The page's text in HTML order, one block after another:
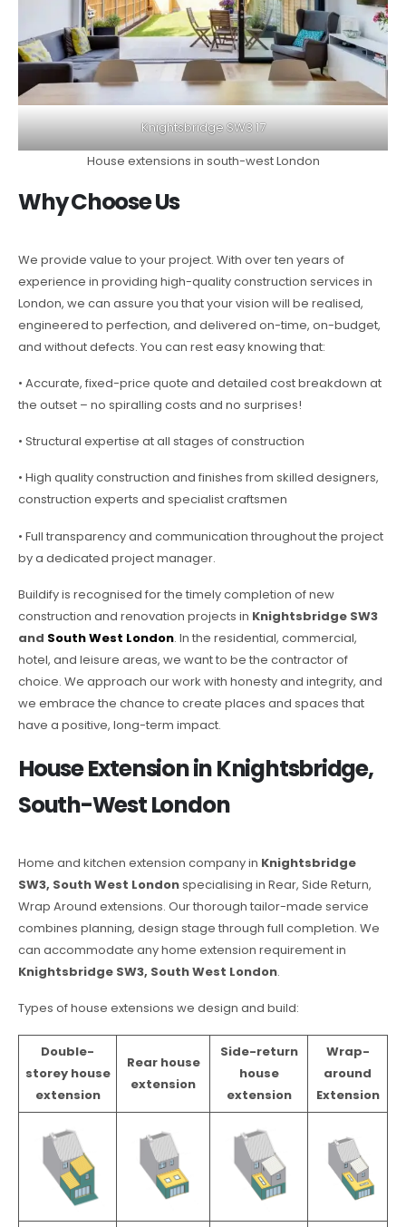
Knightsbridge SW3 17
House extensions in south-west London
Why Choose Us
We provide value to your project. With over ten years of
experience in providing high-quality construction services in
London, we can assure you that your vision will be realised,
engineered to perfection, and delivered on-time, on-budget,
and without defects. You can rest easy knowing that:
• Accurate, fixed-price quote and detailed cost breakdown at
the outset – no spiralling costs and no surprises!
• Structural expertise at all stages of construction
• High quality construction and finishes from skilled designers,
construction experts and specialist craftsmen
• Full transparency and communication throughout the project
by a dedicated project manager.
Buildify is recognised for the timely completion of new
construction and renovation projects in Knightsbridge SW3
and South West London. In the residential, commercial,
hotel, and leisure areas, we want to be the contractor of
choice. We approach our work with honesty and integrity, and
we embrace the chance to create places and spaces that
have a positive, long-term impact.
House Extension in Knightsbridge,
South-West London
Home and kitchen extension company in Knightsbridge
SW3, South West Londonspecialising in Rear, Side Return,
Wrap Around extensions. Our thorough tailor-made service
combines planning, design stage through full completion. We
can accommodate any home extension requirement in
Knightsbridge SW3, South West London.
Types of house extensions we design and build:
Double-
storey house
extension
Rear house
extension
Side-return
house
extension
Wrap-
around
Extension